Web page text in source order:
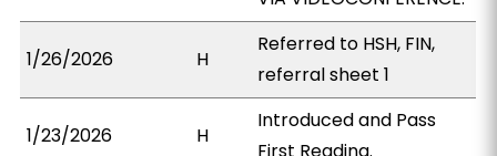
1/26/2026 H
Referred to HSH, FIN,
referral sheet 1
1/23/2026 H
Introduced and Pass